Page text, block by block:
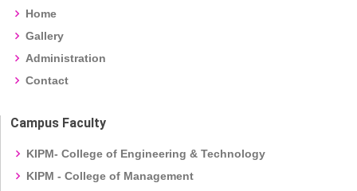
Home
Gallery
Administration
Contact
Campus Faculty
KIPM- College of Engineering & Technology
KIPM - College of Management